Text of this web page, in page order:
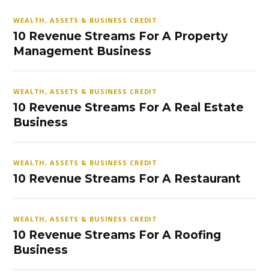
WEALTH, ASSETS & BUSINESS CREDIT
10 Revenue Streams For A Property
Management Business
WEALTH, ASSETS & BUSINESS CREDIT
10 Revenue Streams For A Real Estate
Business
WEALTH, ASSETS & BUSINESS CREDIT
10 Revenue Streams For A Restaurant
WEALTH, ASSETS & BUSINESS CREDIT
10 Revenue Streams For A Roofing
Business